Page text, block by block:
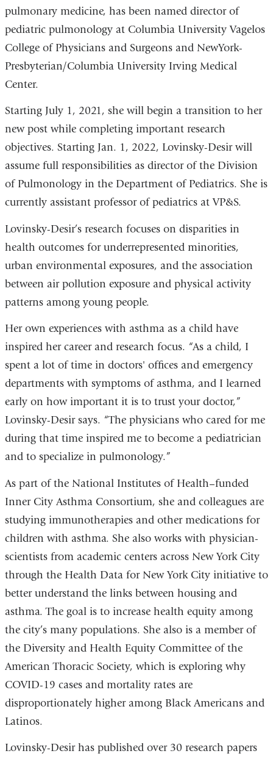
pulmonary medicine, has been named director of
pediatric pulmonology at Columbia University Vagelos
College of Physicians and Surgeons and NewYork-
Presbyterian/Columbia University Irving Medical
Center.
Starting July 1, 2021, she will begin a transition to her
new post while completing important research
objectives. Starting Jan. 1, 2022, Lovinsky-Desir will
assume full responsibilities as director of the Division
of Pulmonology in the Department of Pediatrics. She is
currently assistant professor of pediatrics at VP&S.
Lovinsky-Desir’s research focuses on disparities in
health outcomes for underrepresented minorities,
urban environmental exposures, and the association
between air pollution exposure and physical activity
patterns among young people.
Her own experiences with asthma as a child have
inspired her career and research focus. “As a child, I
spent a lot of time in doctors' offices and emergency
departments with symptoms of asthma, and I learned
early on how important it is to trust your doctor,”
Lovinsky-Desir says. “The physicians who cared for me
during that time inspired me to become a pediatrician
and to specialize in pulmonology.”
As part of the National Institutes of Health–funded
Inner City Asthma Consortium, she and colleagues are
studying immunotherapies and other medications for
children with asthma. She also works with physician-
scientists from academic centers across New York City
through the Health Data for New York City initiative to
better understand the links between housing and
asthma. The goal is to increase health equity among
the city’s many populations. She also is a member of
the Diversity and Health Equity Committee of the
American Thoracic Society, which is exploring why
COVID-19 cases and mortality rates are
disproportionately higher among Black Americans and
Latinos.
Lovinsky-Desir has published over 30 research papers